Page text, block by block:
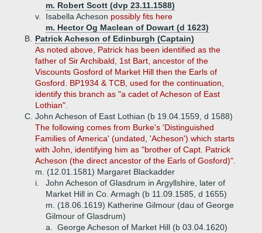
m. Robert Scott (dvp 23.11.1588)
v.
Isabella Acheson possibly fits here
m. Hector Og Maclean of Dowart (d 1623)
B.
Patrick Acheson of Edinburgh (Captain)
As noted above, Patrick has been identified as the
father of Sir Archibald, 1st Bart, ancestor of the
Viscounts Gosford of Market Hill then the Earls of
Gosford. BP1934 & TCB, used for the continuation,
identify this branch as "a cadet of Acheson of East
Lothian".
C. John Acheson of East Lothian (b 19.04.1559, d 1588)
The following comes from Burke's 'Distinguished
Families of America' (undated, 'Acheson') which starts
with John, identifying him as "brother of Capt. Patrick
Acheson (the direct ancestor of the Earls of Gosford)".
m. (12.01.1581) Margaret Blackadder
i.
John Acheson of Glasdrum in Argyllshire, later of
Market Hill in Co. Armagh (b 11.09.1585, d 1655)
m. (18.06.1619) Katherine Gilmour (dau of George
Gilmour of Glasdrum)
a.
George Acheson of Market Hill (b 03.04.1620)